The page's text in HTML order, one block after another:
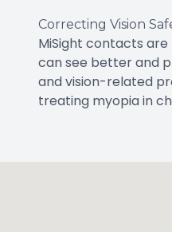
Correcting Vision
MiSight contacts
can see better and
and vision-related
treating myopia in